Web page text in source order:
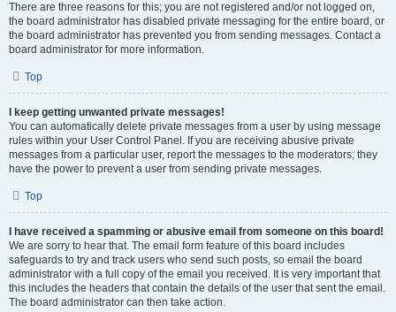
There are three reasons for this; you are not registered and/or not logged on,
the board administrator has disabled private messaging for the entire board, or
the board administrator has prevented you from sending messages. Contact a
board administrator for more information.
Top
I keep getting unwanted private messages!
You can automatically delete private messages from a user by using message
rules within your User Control Panel. If you are receiving abusive private
messages from a particular user, report the messages to the moderators; they
have the power to prevent a user from sending private messages.
Top
I have received a spamming or abusive email from someone on this board!
We are sorry to hear that. The email form feature of this board includes
safeguards to try and track users who send such posts, so email the board
administrator with a full copy of the email you received. It is very important that
this includes the headers that contain the details of the user that sent the email.
The board administrator can then take action.